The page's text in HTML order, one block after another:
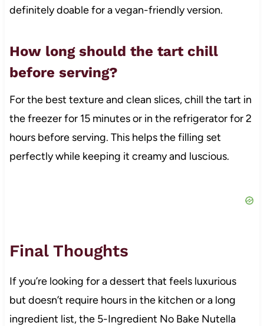
definitely doable for a vegan-friendly version.
How long should the tart chill
before serving?
For the best texture and clean slices, chill the tart in
the freezer for 15 minutes or in the refrigerator for 2
hours before serving. This helps the filling set
perfectly while keeping it creamy and luscious.
Final Thoughts
If you’re looking for a dessert that feels luxurious
but doesn’t require hours in the kitchen or a long
ingredient list, the 5-Ingredient No Bake Nutella